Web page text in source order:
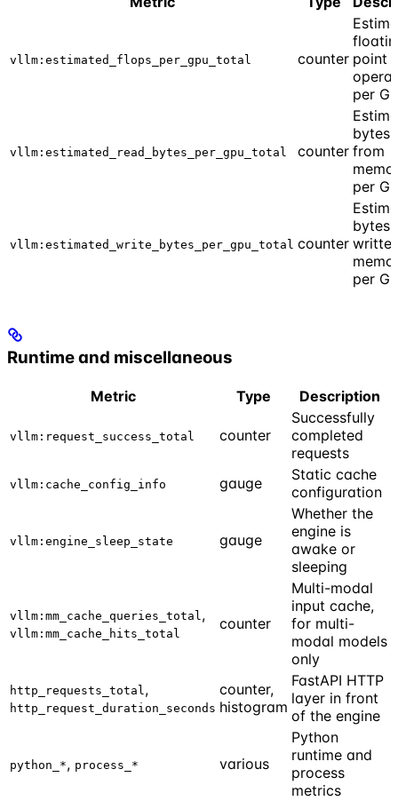
vllm:estimated_flops_per_gpu_total counter point
per
vllm:estimated_read_bytes_per_gpu_total counter
bytes
from
per
vllm:estimated_write_bytes_per_gpu_total counter
bytes
per
Runtime and miscellaneous
Metric Type Description
vllm:request_success_total counter
Successfully
completed
requests
vllm:cache_config_info gauge
Static cache
configuration
vllm:engine_sleep_state gauge
Whether the
engine is
awake or
sleeping
vllm:mm_cache_queries_total,
vllm:mm_cache_hits_total
counter
Multi-modal
input cache,
for multi-
modal models
only
http_requests_total,
http_request_duration_seconds
counter,
histogram
FastAPI HTTP
layer in front
of the engine
python_*, process_* various
Python
runtime and
process
metrics